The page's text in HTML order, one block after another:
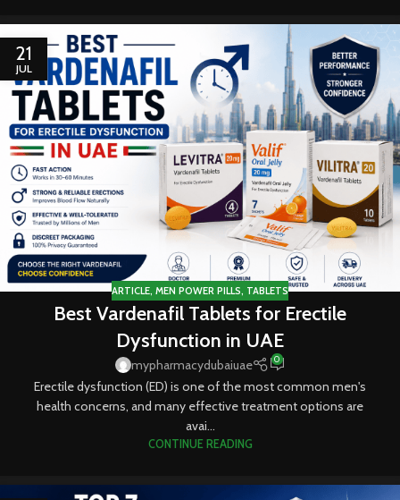
21
JUL
ARTICLE, MEN POWER PILLS, TABLETS
Best Vardenafil Tablets for Erectile
Dysfunction in UAE
mypharmacydubaiuae 0
Erectile dysfunction (ED) is one of the most common men's
health concerns, and many effective treatment options are
avai...
CONTINUE READING